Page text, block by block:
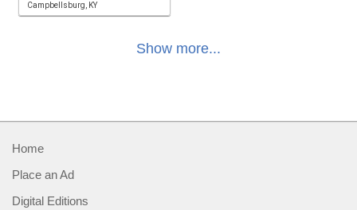
Campbellsburg, KY
Show more...
Home
Place an Ad
Digital Editions